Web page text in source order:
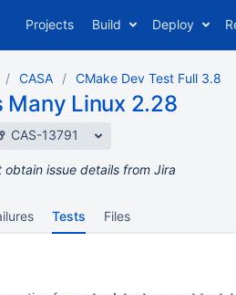
Projects Build Deploy
CASA CMake Dev Test Full 3.8
Many Linux 2.28
CAS-13791
obtain issue details from Jira
Tests Files